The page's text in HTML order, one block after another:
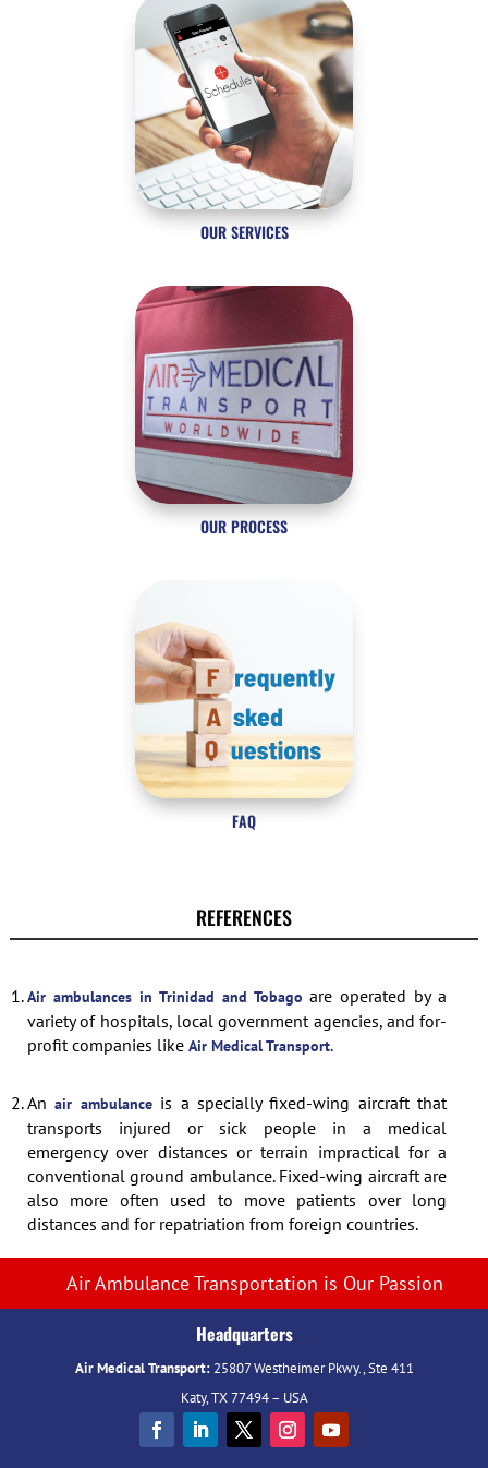
OUR SERVICES
OUR PROCESS
FAQ
REFERENCES
1.Air ambulances in Trinidad and Tobago are operated by a
variety of hospitals, local government agencies, and for-
profit companies like Air Medical Transport.
2.Anair ambulanceis a specially fixed-wing aircraft that
transports injured or sick people in a medical
emergency over distances or terrain impractical for a
conventional ground ambulance. Fixed-wing aircraft are
also more often used to move patients over long
distances and for repatriation from foreign countries.
Air Ambulance Transportation is Our Passion
Headquarters
Air Medical Transport:25807 Westheimer Pkwy., Ste 411
Katy, TX 77494 – USA